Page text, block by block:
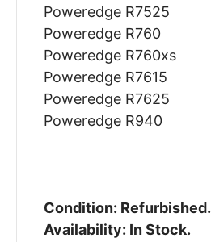
Poweredge R7525
Poweredge R760
Poweredge R760xs
Poweredge R7615
Poweredge R7625
Poweredge R940
Condition: Refurbished.
Availability: In Stock.